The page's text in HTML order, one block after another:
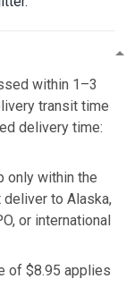
within 1–3
transit time
delivery time:
only within the
deliver to Alaska,
or international
of $8.95 applies